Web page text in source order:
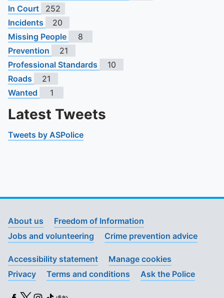
In Court
252
Incidents
20
Missing People
8
Prevention
21
Professional Standards
10
Roads
21
Wanted
1
Latest Tweets
Tweets by ASPolice
About us
Freedom of Information
Jobs and volunteering
Crime prevention advice
Accessibility statement
Manage cookies
Privacy
Terms and conditions Ask the Police